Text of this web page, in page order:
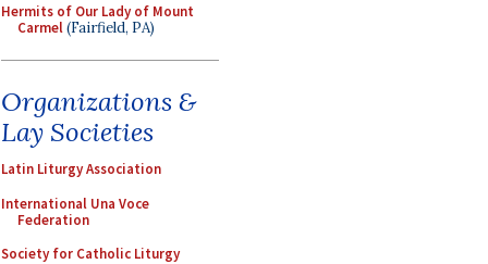
Hermits of Our Lady of Mount
Carmel(Fairfield, PA)
Organizations &
Lay Societies
Latin Liturgy Association
International Una Voce
Federation
Society for Catholic Liturgy